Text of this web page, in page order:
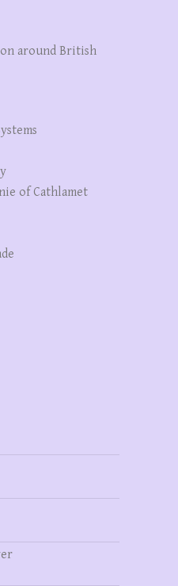
around British
of Cathlamet